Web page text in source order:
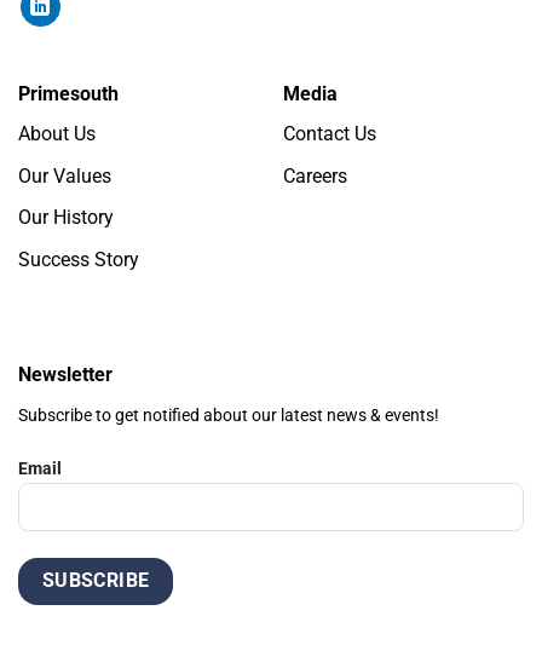
Primesouth
About Us
Our Values
Our History
Success Story
Media
Contact Us
Careers
Newsletter
Subscribe to get notified about our latest news & events!
Email